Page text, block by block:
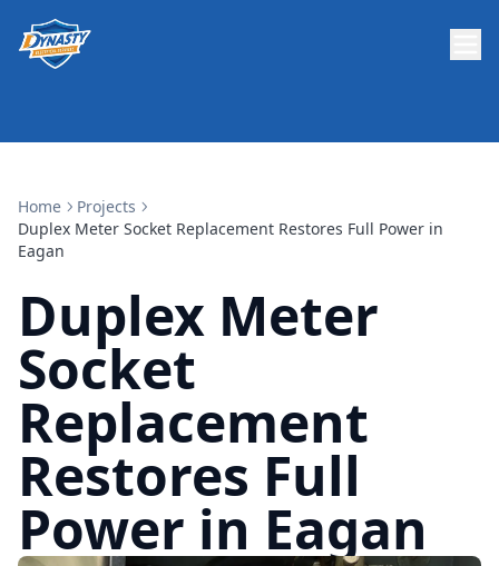
Home
Projects
Duplex Meter Socket Replacement Restores Full Power in
Eagan
Duplex Meter
Socket
Replacement
Restores Full
Power in Eagan